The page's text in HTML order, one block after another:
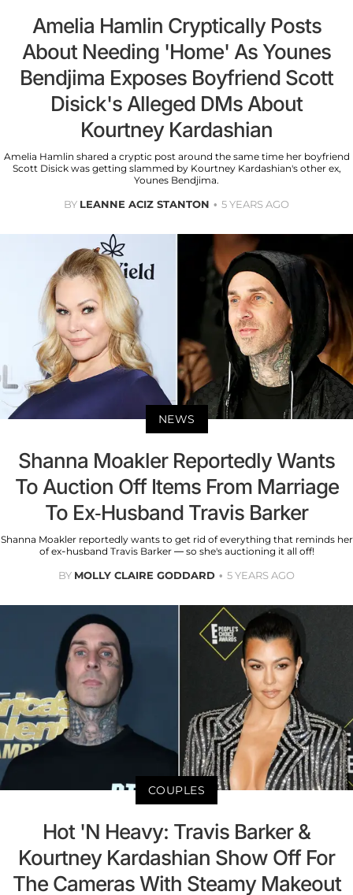
Amelia Hamlin Cryptically Posts
About Needing 'Home' As Younes
Bendjima Exposes Boyfriend Scott
Disick's Alleged DMs About
Kourtney Kardashian
Amelia Hamlin shared a cryptic post around the same time her boyfriend
Scott Disick was getting slammed by Kourtney Kardashian's other ex,
Younes Bendjima.
BY LEANNE ACIZ STANTON 5 YEARS AGO
NEWS
Shanna Moakler Reportedly Wants
To Auction Off Items From Marriage
To Ex-Husband Travis Barker
Shanna Moakler reportedly wants to get rid of everything that reminds her
of ex-husband Travis Barker — so she's auctioning it all off!
BY MOLLY CLAIRE GODDARD 5 YEARS AGO
COUPLES
Hot 'N Heavy: Travis Barker &
Kourtney Kardashian Show Off For
The Cameras With Steamy Makeout